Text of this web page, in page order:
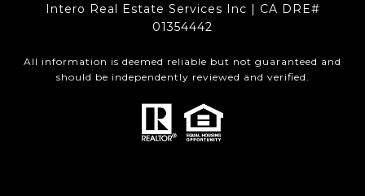
Intero Real Estate Services Inc | CA DRE#
01354442
All information is deemed reliable but not guaranteed and
should be independently reviewed and verified.